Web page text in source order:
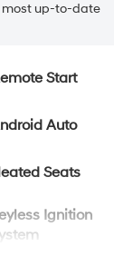
most up-to-date
Start
Auto
Seats
Ignition